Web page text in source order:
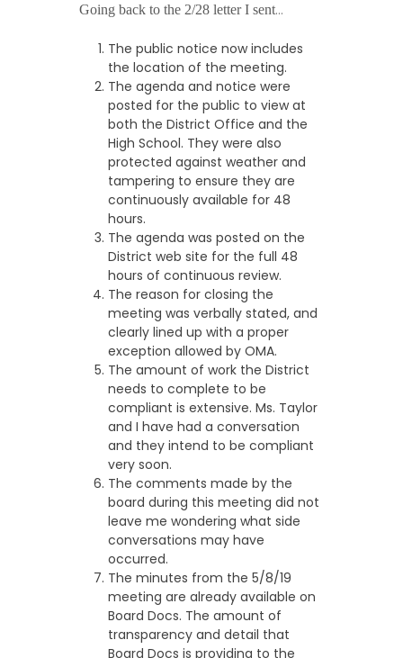
Going back to the 2/28 letter I sent…
The public notice now includes
the location of the meeting.
The agenda and notice were
posted for the public to view at
both the District Office and the
High School. They were also
protected against weather and
tampering to ensure they are
continuously available for 48
hours.
The agenda was posted on the
District web site for the full 48
hours of continuous review.
The reason for closing the
meeting was verbally stated, and
clearly lined up with a proper
exception allowed by OMA.
The amount of work the District
needs to complete to be
compliant is extensive. Ms. Taylor
and I have had a conversation
and they intend to be compliant
very soon.
The comments made by the
board during this meeting did not
leave me wondering what side
conversations may have
occurred.
The minutes from the 5/8/19
meeting are already available on
Board Docs. The amount of
transparency and detail that
Board Docs is providing to the